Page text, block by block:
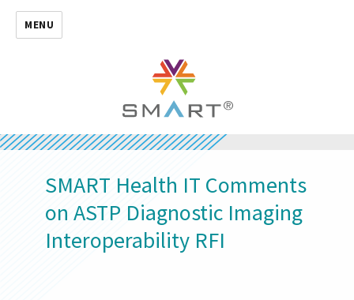
MENU
SMART Health IT Comments
on ASTP Diagnostic Imaging
Interoperability RFI